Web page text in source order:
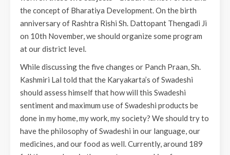
the concept of Bharatiya Development. On the birth
anniversary of Rashtra Rishi Sh. Dattopant Thengadi Ji
on 10th November, we should organize some program
at our district level.
While discussing the five changes or Panch Praan, Sh.
Kashmiri Lal told that the Karyakarta’s of Swadeshi
should assess himself that how will this Swadeshi
sentiment and maximum use of Swadeshi products be
done in my home, my work, my society? We should try to
have the philosophy of Swadeshi in our language, our
medicines, and our food as well. Currently, around 189